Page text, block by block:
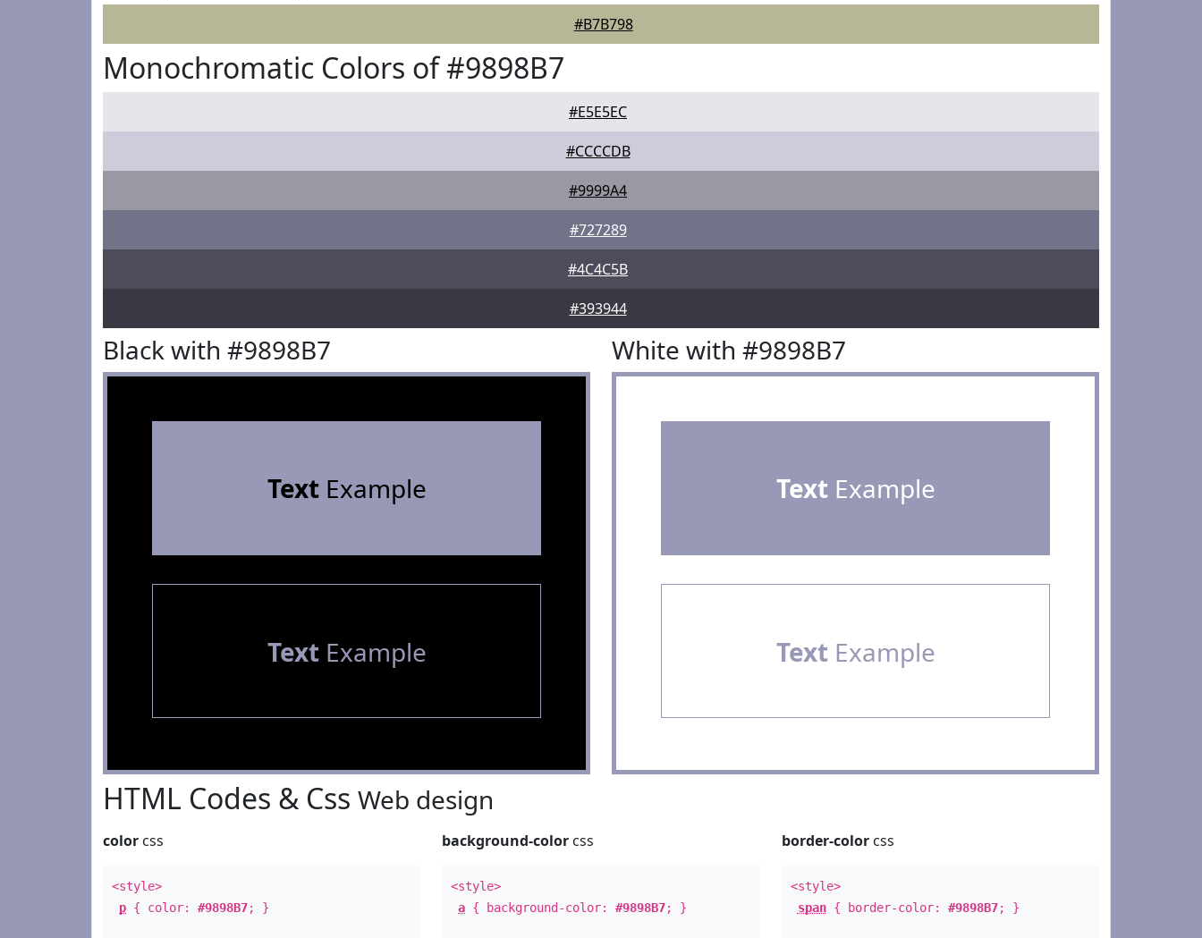
#B7B798
Monochromatic Colors of #9898B7
#E5E5EC
#CCCCDB
#9999A4
#727289
#4C4C5B
#393944
Black with #9898B7
TextExample
TextExample
White with #9898B7
TextExample
TextExample
HTML Codes & Css Web design
color css
<style>
p { color: #9898B7; }
background-color css
<style>
a { background-color:#9898B7; }
border-colorcss
<style>
span{ border-color: #9898B7; }